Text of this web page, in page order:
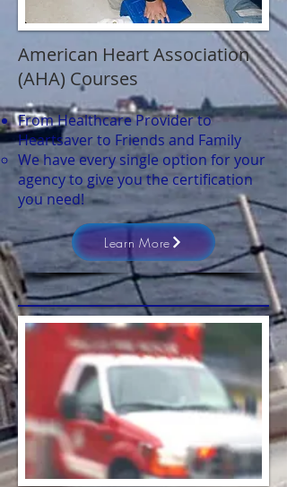
Learn More
American Heart Association
(AHA) Courses
From Healthcare Provider to
Heartsaver to Friends and Family
We have every single option for your
agency to give you the certification
you need!